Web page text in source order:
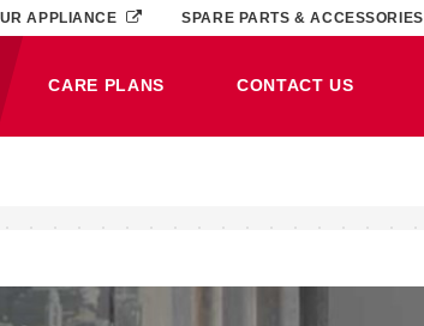
CARE PLANS CONTACT US
APPLIANCE SPARE PARTS & ACCESSORIES